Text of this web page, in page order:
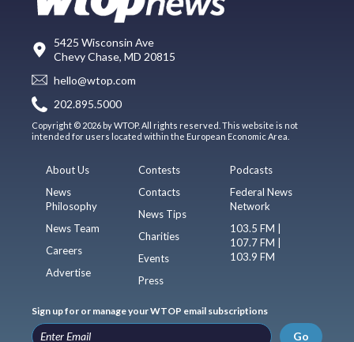
5425 Wisconsin Ave
Chevy Chase, MD 20815
hello@wtop.com
202.895.5000
Copyright © 2026 by WTOP. All rights reserved. This website is not
intended for users located within the European Economic Area.
About Us
News
Philosophy
News Team
Careers
Advertise
Contests
Contacts
News Tips
Charities
Events
Press
Podcasts
Federal News
Network
103.5 FM |
107.7 FM |
103.9 FM
Sign up for or manage your WTOP email subscriptions
Go